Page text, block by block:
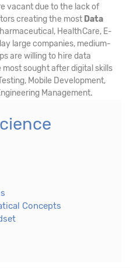
vacant due to the lack of
creating the most Data
HealthCare, E-
large companies, medium-
are willing to hire data
sought after digital skills
Mobile Development,
Management.
Concepts